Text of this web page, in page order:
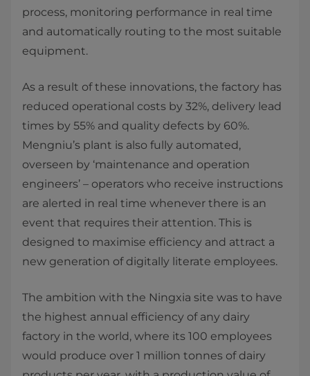
process, monitoring performance in real time
and automatically routing to the most suitable
equipment.
As a result of these innovations, the factory has
reduced operational costs by 32%, delivery lead
times by 55% and quality defects by 60%.
Mengniu’s plant is also fully automated,
overseen by ‘maintenance and operation
engineers’ – operators who receive instructions
are alerted in real time whenever there is an
event that requires their attention. This is
designed to maximise efficiency and attract a
new generation of digitally literate employees.
The ambition with the Ningxia site was to have
the highest annual efficiency of any dairy
factory in the world, where its 100 employees
would produce over 1 million tonnes of dairy